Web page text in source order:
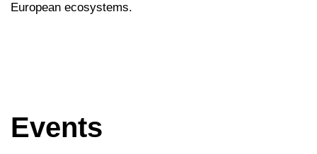
European ecosystems.
Events